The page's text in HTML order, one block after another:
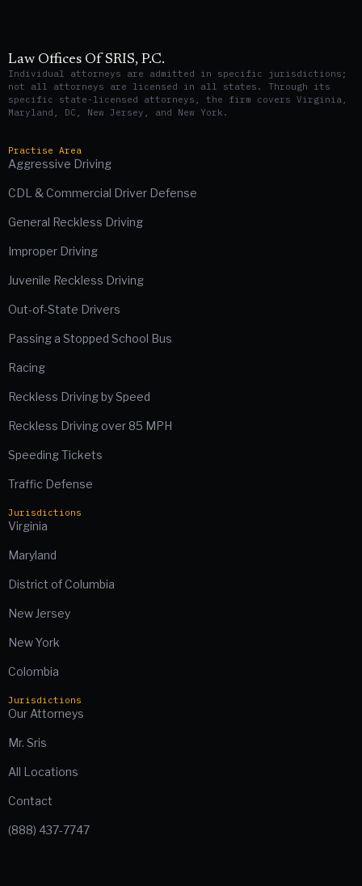
Law Offices Of SRIS, P.C.
Individual attorneys are admitted in specific jurisdictions;
not all attorneys are licensed in all states. Through its
specific state-licensed attorneys, the firm covers Virginia,
Maryland, DC, New Jersey, and New York.
Practise Area
Aggressive Driving
CDL & Commercial Driver Defense
General Reckless Driving
Improper Driving
Juvenile Reckless Driving
Out-of-State Drivers
Passing a Stopped School Bus
Racing
Reckless Driving by Speed
Reckless Driving over 85 MPH
Speeding Tickets
Traffic Defense
Jurisdictions
Virginia
Maryland
District of Columbia
New Jersey
New York
Colombia
Jurisdictions
Our Attorneys
Mr. Sris
All Locations
Contact
(888) 437-7747